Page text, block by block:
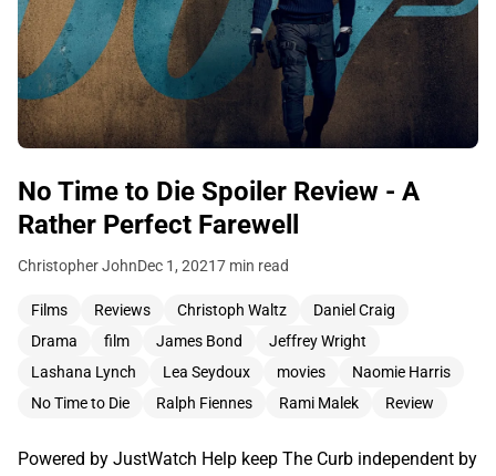
No Time to Die Spoiler Review - A
Rather Perfect Farewell
Christopher JohnDec 1, 20217 min read
Films Reviews Christoph Waltz
Daniel Craig
Drama
film James Bond
Jeffrey Wright
Lashana Lynch
Lea Seydoux movies
Naomie Harris
No Time to Die
Ralph Fiennes Rami Malek Review
Powered by JustWatch Help keep The Curb independent by